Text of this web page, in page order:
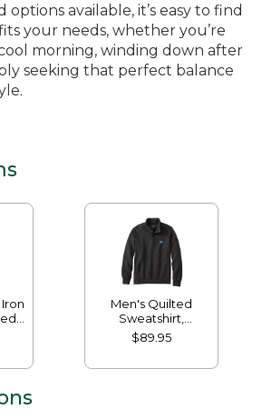
available, it’s easy to find
your needs, whether you’re
morning, winding down after
seeking that perfect balance
Men's Quilted
Sweatshirt,
Mockneck
$89.95